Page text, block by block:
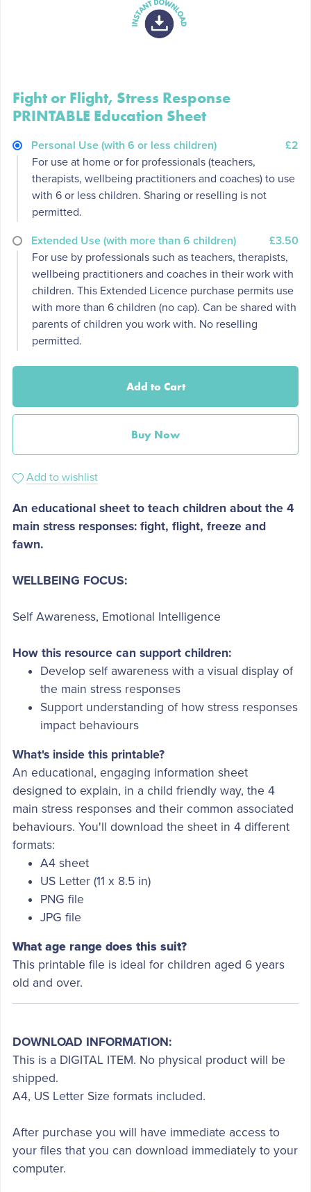
Fight or Flight, Stress Response
PRINTABLE Education Sheet
Personal Use (with 6 or less children)
£2
For use at home or for professionals (teachers,
therapists, wellbeing practitioners and coaches) to use
with 6 or less children. Sharing or reselling is not
permitted.
Extended Use (with more than 6 children)
£3.50
For use by professionals such as teachers, therapists,
wellbeing practitioners and coaches in their work with
children. This Extended Licence purchase permits use
with more than 6 children (no cap). Can be shared with
parents of children you work with. No reselling
permitted.
Add to Cart
Buy Now
Add to wishlist
An educational sheet to teach children about the 4
main stress responses: fight, flight, freeze and
fawn.
WELLBEING FOCUS:
Self Awareness, Emotional Intelligence
How this resource can support children:
Develop self awareness with a visual display of
the main stress responses
Support understanding of how stress responses
impact behaviours
What's inside this printable?
An educational, engaging information sheet
designed to explain, in a child friendly way, the 4
main stress responses and their common associated
behaviours. You'll download the sheet in 4 different
formats:
A4 sheet
US Letter (11 x 8.5 in)
PNG file
JPG file
What age range does this suit?
This printable file is ideal for children aged 6 years
old and over.
DOWNLOAD INFORMATION:
This is a DIGITAL ITEM. No physical product will be
shipped.
A4, US Letter Size formats included.
After purchase you will have immediate access to
your files that you can download immediately to your
computer.